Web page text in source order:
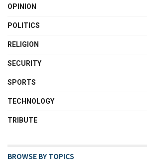
OPINION
POLITICS
RELIGION
SECURITY
SPORTS
TECHNOLOGY
TRIBUTE
BROWSE BY TOPICS